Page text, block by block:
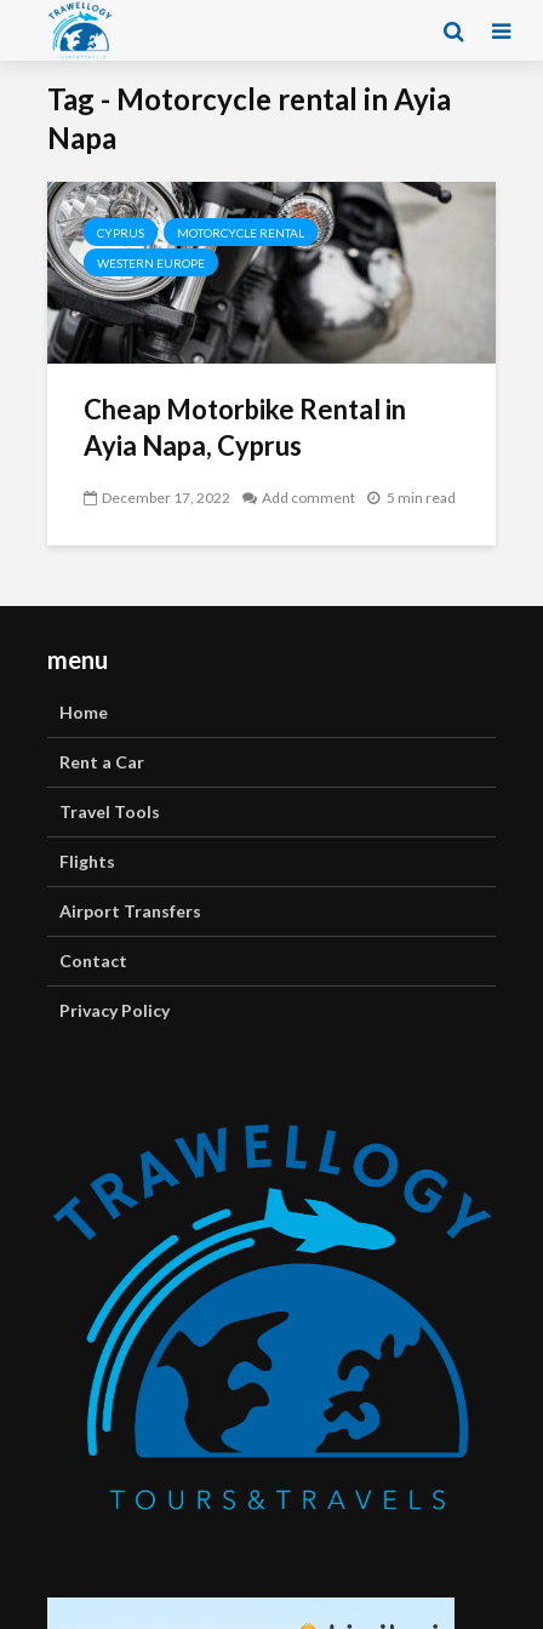
Tag - Motorcycle rental in Ayia
Napa
CYPRUS MOTORCYCLE RENTAL
WESTERN EUROPE
Cheap Motorbike Rental in
Ayia Napa, Cyprus
December 17, 2022 Add comment 5 min read
menu
Home
Rent a Car
Travel Tools
Flights
Airport Transfers
Contact
Privacy Policy